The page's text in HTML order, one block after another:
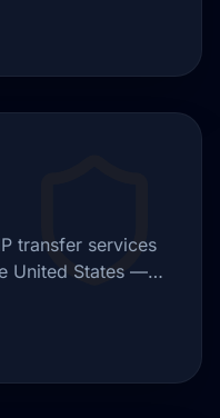
transfer services
United States —